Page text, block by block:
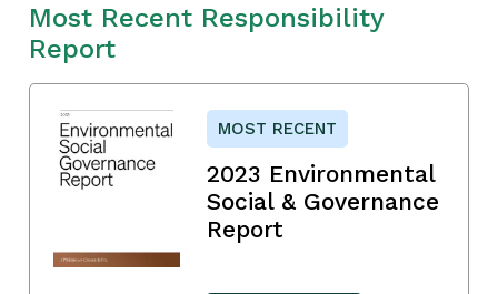
Most Recent Responsibility
Report
MOST RECENT
2023 Environmental
Social & Governance
Report